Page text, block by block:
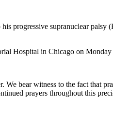
progressive supranuclear palsy
Hospital in Chicago on
bear witness to the fact that
prayers throughout this